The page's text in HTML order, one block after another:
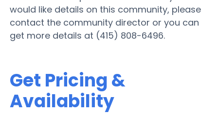
would like details on this community, please
contact the community director or you can
get more details at (415) 808-6496.
Get Pricing &
Availability